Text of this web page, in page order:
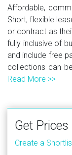
Affordable,
Short, flexible
or contract as
fully inclusive of
and include free
collections can
Read More >>
Get
Create a